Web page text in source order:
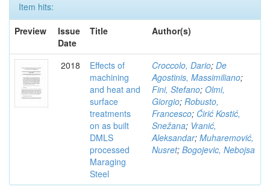
Item hits:
Preview
Issue
Date
Title Author(s)
2018
Effects of
machining
and heat and
surface
treatments
on as built
DMLS
processed
Maraging
Steel
Croccolo, Dario; De
Agostinis, Massimiliano;
Fini, Stefano; Olmi,
Giorgio; Robusto,
Francesco; Ćirić Kostić,
Snežana; Vranić,
Aleksandar; Muharemović,
Nusret; Bogojevic, Nebojsa